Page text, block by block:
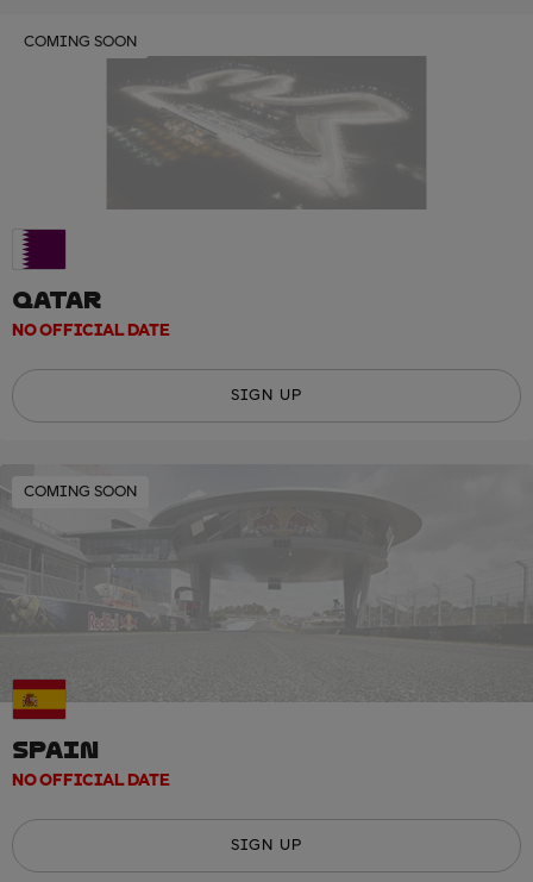
COMING SOON
QATAR
NO OFFICIAL DATE
SIGN UP
COMING SOON
SPAIN
NO OFFICIAL DATE
SIGN UP